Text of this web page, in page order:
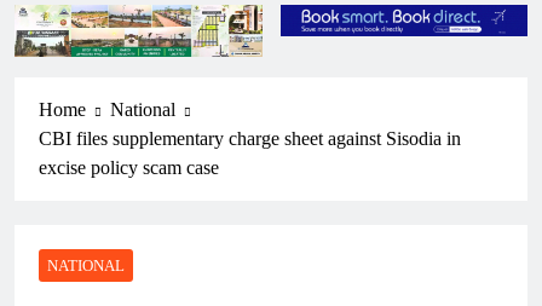
Home
National
CBI files supplementary charge sheet against Sisodia in
excise policy scam case
NATIONAL